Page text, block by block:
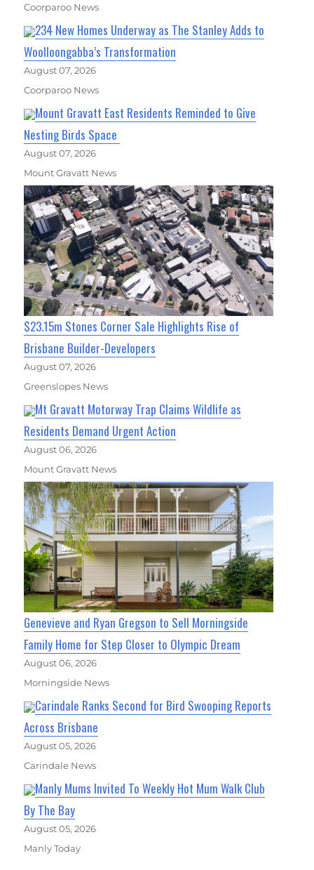
Coorparoo News
234 New Homes Underway as The Stanley Adds to
Woolloongabba’s Transformation
August 07, 2026
Coorparoo News
Mount Gravatt East Residents Reminded to Give
Nesting Birds Space
August 07, 2026
Mount Gravatt News
$23.15m Stones Corner Sale Highlights Rise of
Brisbane Builder-Developers
August 07, 2026
Greenslopes News
Mt Gravatt Motorway Trap Claims Wildlife as
Residents Demand Urgent Action
August 06, 2026
Mount Gravatt News
Genevieve and Ryan Gregson to Sell Morningside
Family Home for Step Closer to Olympic Dream
August 06, 2026
Morningside News
Carindale Ranks Second for Bird Swooping Reports
Across Brisbane
August 05, 2026
Carindale News
Manly Mums Invited To Weekly Hot Mum Walk Club
By The Bay
August 05, 2026
Manly Today